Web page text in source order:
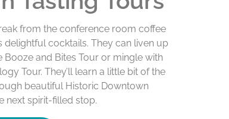
from the conference room coffee
delightful cocktails. They can liven up
Booze and Bites Tour or mingle with
Tour. They’ll learn a little bit of the
beautiful Historic Downtown
next spirit-filled stop.